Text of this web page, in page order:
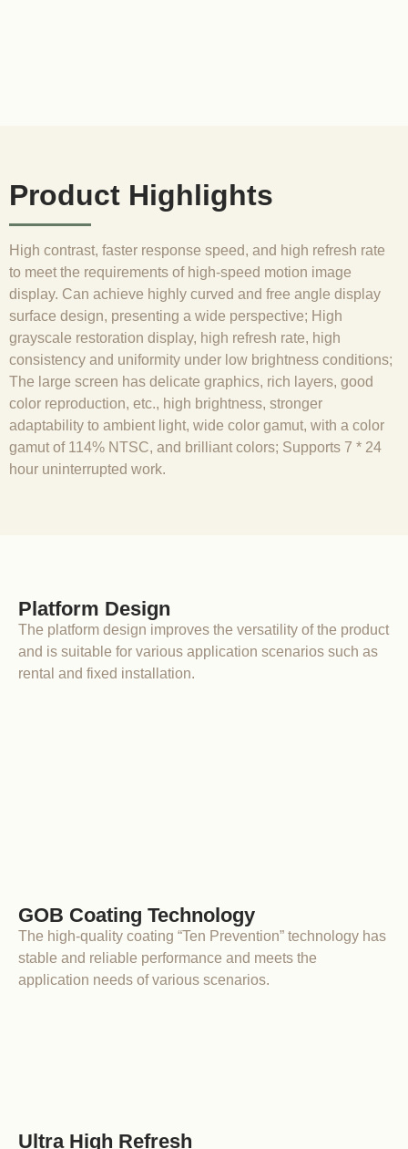
Product Highlights
High contrast, faster response speed, and high refresh rate
to meet the requirements of high-speed motion image
display. Can achieve highly curved and free angle display
surface design, presenting a wide perspective; High
grayscale restoration display, high refresh rate, high
consistency and uniformity under low brightness conditions;
The large screen has delicate graphics, rich layers, good
color reproduction, etc., high brightness, stronger
adaptability to ambient light, wide color gamut, with a color
gamut of 114% NTSC, and brilliant colors; Supports 7 * 24
hour uninterrupted work.
Platform Design
The platform design improves the versatility of the product
and is suitable for various application scenarios such as
rental and fixed installation.
GOB Coating Technology
The high-quality coating “Ten Prevention” technology has
stable and reliable performance and meets the
application needs of various scenarios.
Ultra High Refresh